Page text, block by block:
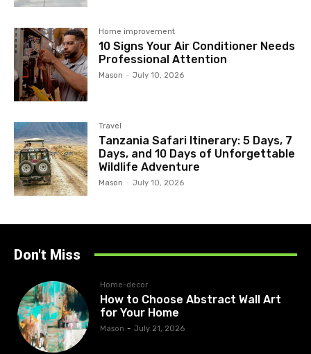
Home improvement
10 Signs Your Air Conditioner Needs
Professional Attention
Mason - July 10, 2026
Travel
Tanzania Safari Itinerary: 5 Days, 7
Days, and 10 Days of Unforgettable
Wildlife Adventure
Mason - July 10, 2026
Don't Miss
Home-decor
How to Choose Abstract Wall Art
for Your Home
Mason - July 21, 2026